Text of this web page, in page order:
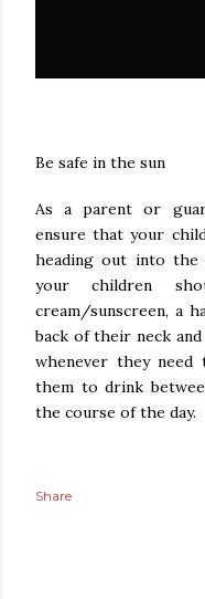
Be safe in the sun
As a parent or
ensure that your
heading out into the
your children
cream/sunscreen, a
back of their neck
whenever they need
them to drink
the course of the day.
Share